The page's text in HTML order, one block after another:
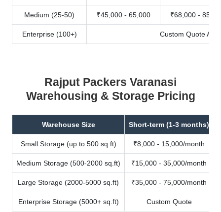
Medium (25-50) ₹45,000 - 65,000 ₹68,000 -
Enterprise (100+) Custom Quote
Rajput Packers Varanasi
Warehousing & Storage Pricing
Warehouse Size Short-term (1-3 months)
Small Storage (up to 500 sq.ft) ₹8,000 - 15,000/month
Medium Storage (500-2000 sq.ft) ₹15,000 - 35,000/month
Large Storage (2000-5000 sq.ft) ₹35,000 - 75,000/month
Enterprise Storage (5000+ sq.ft) Custom Quote